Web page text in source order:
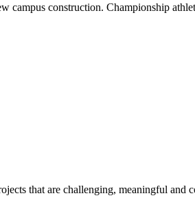
construction. Championship
that are challenging, meaningful